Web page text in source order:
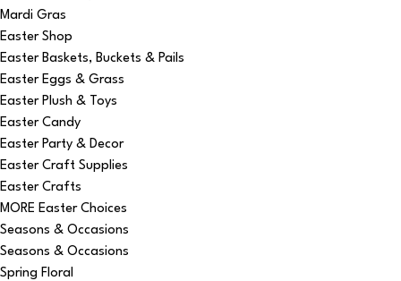
Mardi Gras
Easter Shop
Easter Baskets, Buckets & Pails
Easter Eggs & Grass
Easter Plush & Toys
Easter Candy
Easter Party & Decor
Easter Craft Supplies
Easter Crafts
MORE Easter Choices
Seasons & Occasions
Seasons & Occasions
Spring Floral